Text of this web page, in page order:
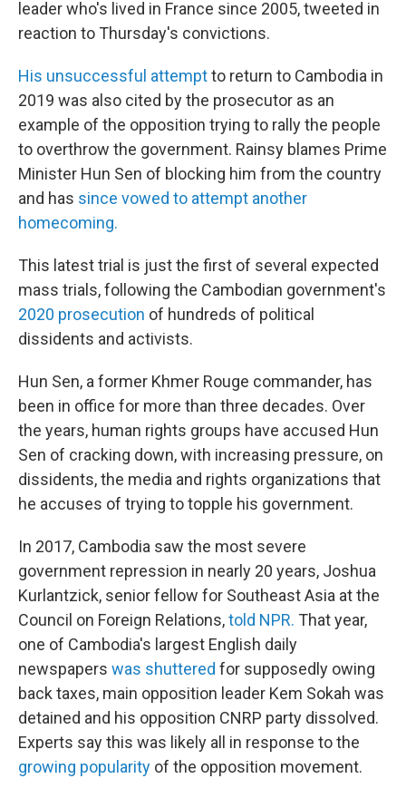
leader who's lived in France since 2005, tweeted in
reaction to Thursday's convictions.
His unsuccessful attemptto return to Cambodia in
2019 was also cited by the prosecutor as an
example of the opposition trying to rally the people
to overthrow the government. Rainsy blames Prime
Minister Hun Sen of blocking him from the country
and has since vowed to attempt another
homecoming.
This latest trial is just the first of several expected
mass trials, following the Cambodian government's
2020 prosecution of hundreds of political
dissidents and activists.
Hun Sen, a former Khmer Rouge commander, has
been in office for more than three decades. Over
the years, human rights groups have accused Hun
Sen of cracking down, with increasing pressure, on
dissidents, the media and rights organizations that
he accuses of trying to topple his government.
In 2017, Cambodia saw the most severe
government repression in nearly 20 years, Joshua
Kurlantzick, senior fellow for Southeast Asia at the
Council on Foreign Relations,told NPR. That year,
one of Cambodia's largest English daily
newspapers was shuttered for supposedly owing
back taxes, main opposition leader Kem Sokah was
detained and his opposition CNRP party dissolved.
Experts say this was likely all in response to the
growing popularity of the opposition movement.